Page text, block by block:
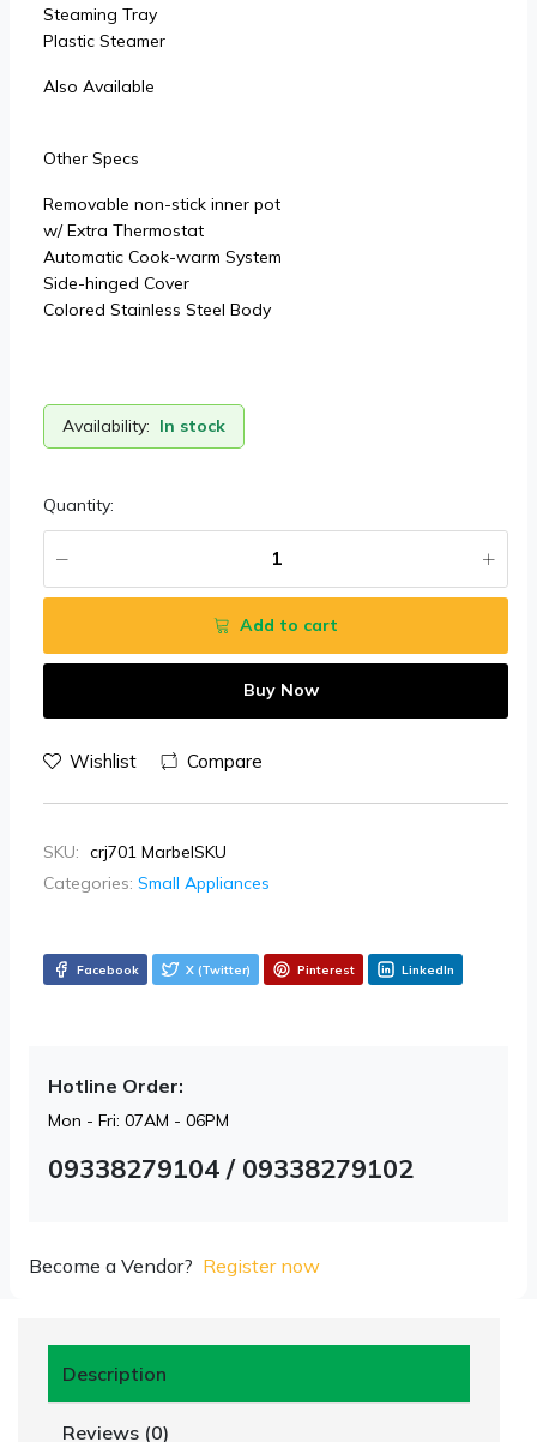
Steaming Tray
Plastic Steamer
Also Available
Other Specs
Removable non-stick inner pot
w/ Extra Thermostat
Automatic Cook-warm System
Side-hinged Cover
Colored Stainless Steel Body
Availability: In stock
Quantity:
Add to cart
Buy Now
Wishlist Compare
SKU: crj701 MarbelSKU
Categories: Small Appliances
Facebook X (Twitter) Pinterest LinkedIn
Hotline Order:
Mon - Fri: 07AM - 06PM
09338279104 / 09338279102
Become a Vendor? Register now
Description
Reviews (0)